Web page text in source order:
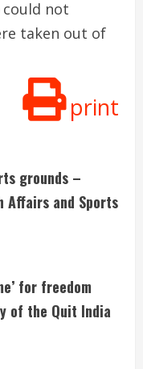
could not
taken out of
print
grounds –
and Sports
for freedom
of the Quit India